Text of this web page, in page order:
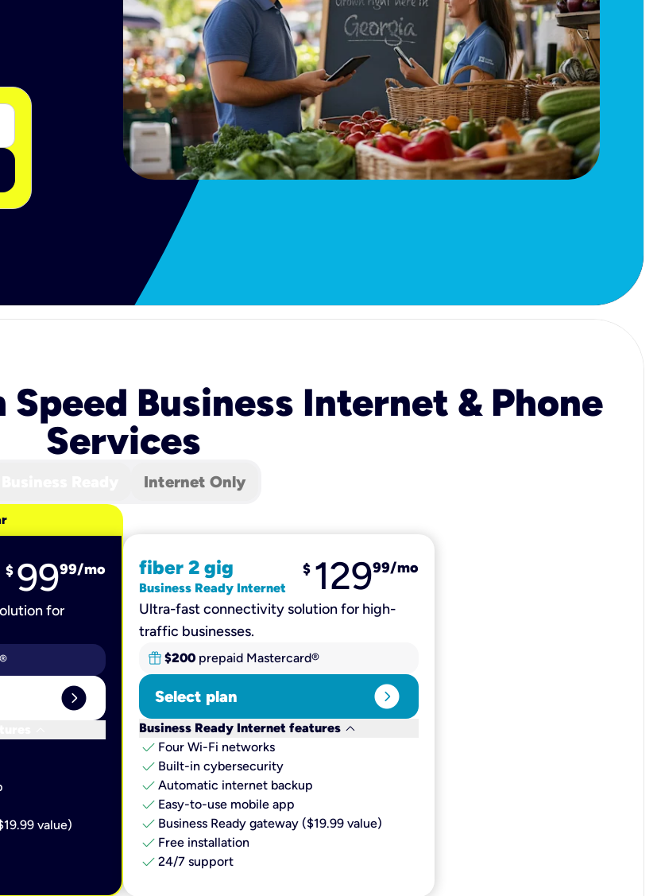
Business Internet & Phone
Services
Internet Only
$ 9999/mo
for
expand_circle_right
value)
fiber 2 gig
Business Ready Internet
$ 12999/mo
Ultra-fast connectivity solution for high-
traffic businesses.
$200 prepaid Mastercard®
Select plan expand_circle_right
Business Ready Internet features keyboard_arrow_down
check Four Wi-Fi networks
check Built-in cybersecurity​
check Automatic internet backup​
check Easy-to-use mobile app​
check Business Ready gateway ($19.99 value)
check Free installation
check 24/7 support